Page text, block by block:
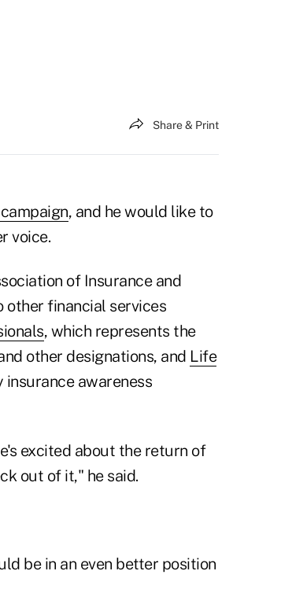
Share & Print
, and he would like to
voice.
of Insurance and
other financial services
, which represents the
other designations, and Life
awareness
excited about the return of
out of it," he said.
be in an even better position